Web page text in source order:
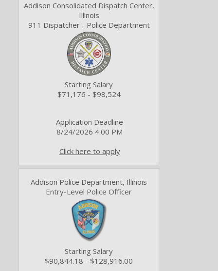
Addison Consolidated Dispatch Center,
Illinois
911 Dispatcher - Police Department
Starting Salary
$71,176 - $98,524
Application Deadline
8/24/2026 4:00 PM
Click here to apply
Addison Police Department, Illinois
Entry-Level Police Officer
Starting Salary
$90,844.18 - $128,916.00